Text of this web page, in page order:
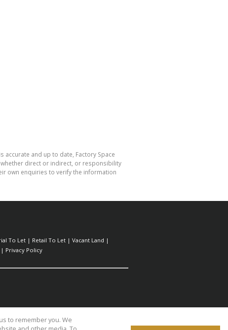
accurate and up to date, Factory Space
direct or indirect, or responsibility
own enquiries to verify the information
To Let | Retail To Let | Vacant Land |
| Privacy Policy
to remember you. We